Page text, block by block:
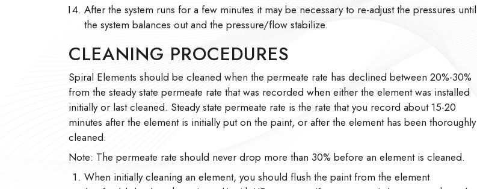
After the system runs for a few minutes it may be necessary to re-adjust the pressures until
the system balances out and the pressure/flow stabilize.
CLEANING PROCEDURES
Spiral Elements should be cleaned when the permeate rate has declined between 20%-30%
from the steady state permeate rate that was recorded when either the element was installed
initially or last cleaned. Steady state permeate rate is the rate that you record about 15-20
minutes after the element is initially put on the paint, or after the element has been thoroughly
cleaned.
Note: The permeate rate should never drop more than 30% before an element is cleaned.
When initially cleaning an element, you should flush the paint from the element